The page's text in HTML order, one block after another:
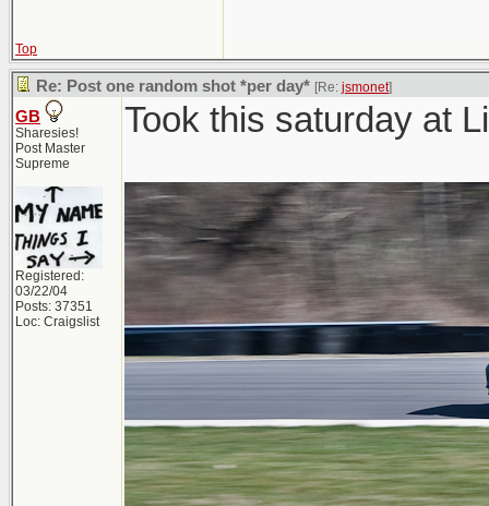
Top
Re: Post one random shot *per day* [Re: jsmonet]
GB
Sharesies!
Post Master
Supreme
Registered:
03/22/04
Posts: 37351
Loc: Craigslist
Took this saturday at